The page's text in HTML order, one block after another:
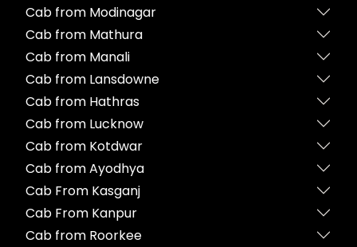
Cab from Modinagar
Cab from Mathura
Cab from Manali
Cab from Lansdowne
Cab from Hathras
Cab from Lucknow
Cab from Kotdwar
Cab from Ayodhya
Cab From Kasganj
Cab From Kanpur
Cab from Roorkee